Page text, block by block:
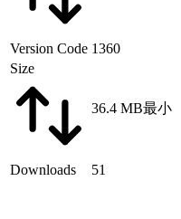
Version Code 1360
Size
36.4 MB最小
Downloads 51